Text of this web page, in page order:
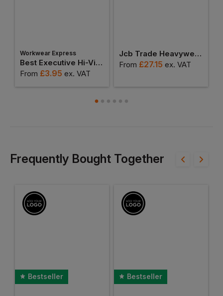
Workwear Express
Best Executive Hi-Vis Vest
From £3.95 ex. VAT
Jcb Trade Heavyweight 1/4 Zip Black Tech Fleece
From £27.15 ex. VAT
Frequently Bought Together
Bestseller Bestseller